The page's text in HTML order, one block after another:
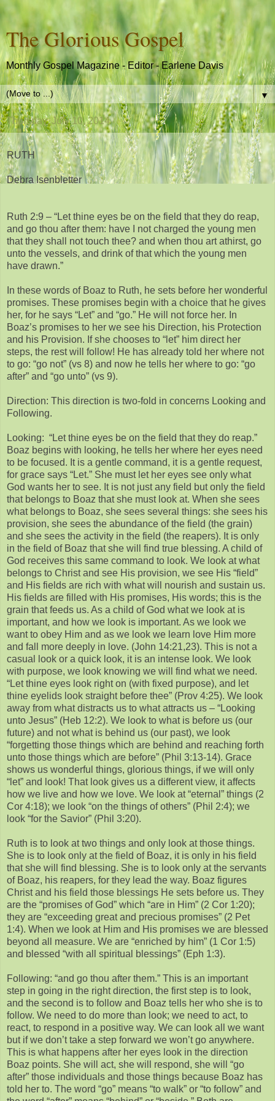
The Glorious Gospel
Monthly Gospel Magazine - Editor - Earlene Davis
▼
Thursday, July 10, 2014
RUTH
Debra Isenbletter
Ruth 2:9 – “Let thine eyes be on the field that they do reap,
and go thou after them: have I not charged the young men
that they shall not touch thee? and when thou art athirst, go
unto the vessels, and drink of that which the young men
have drawn.”
In these words of Boaz to Ruth, he sets before her wonderful
promises. These promises begin with a choice that he gives
her, for he says “Let” and “go.” He will not force her. In
Boaz’s promises to her we see his Direction, his Protection
and his Provision. If she chooses to “let” him direct her
steps, the rest will follow! He has already told her where not
to go: “go not” (vs 8) and now he tells her where to go: “go
after” and “go unto” (vs 9).
Direction: This direction is two-fold in concerns Looking and
Following.
Looking: “Let thine eyes be on the field that they do reap.”
Boaz begins with looking, he tells her where her eyes need
to be focused. It is a gentle command, it is a gentle request,
for grace says “Let.” She must let her eyes see only what
God wants her to see. It is not just any field but only the field
that belongs to Boaz that she must look at. When she sees
what belongs to Boaz, she sees several things: she sees his
provision, she sees the abundance of the field (the grain)
and she sees the activity in the field (the reapers). It is only
in the field of Boaz that she will find true blessing. A child of
God receives this same command to look. We look at what
belongs to Christ and see His provision, we see His “field”
and His fields are rich with what will nourish and sustain us.
His fields are filled with His promises, His words; this is the
grain that feeds us. As a child of God what we look at is
important, and how we look is important. As we look we
want to obey Him and as we look we learn love Him more
and fall more deeply in love. (John 14:21,23). This is not a
casual look or a quick look, it is an intense look. We look
with purpose, we look knowing we will find what we need.
“Let thine eyes look right on (with fixed purpose), and let
thine eyelids look straight before thee” (Prov 4:25). We look
away from what distracts us to what attracts us – “Looking
unto Jesus” (Heb 12:2). We look to what is before us (our
future) and not what is behind us (our past), we look
“forgetting those things which are behind and reaching forth
unto those things which are before” (Phil 3:13-14). Grace
shows us wonderful things, glorious things, if we will only
“let” and look! That look gives us a different view, it affects
how we live and how we love. We look at “eternal” things (2
Cor 4:18); we look “on the things of others” (Phil 2:4); we
look “for the Savior” (Phil 3:20).
Ruth is to look at two things and only look at those things.
She is to look only at the field of Boaz, it is only in his field
that she will find blessing. She is to look only at the servants
of Boaz, his reapers, for they lead the way. Boaz figures
Christ and his field those blessings He sets before us. They
are the “promises of God” which “are in Him” (2 Cor 1:20);
they are “exceeding great and precious promises” (2 Pet
1:4). When we look at Him and His promises we are blessed
beyond all measure. We are “enriched by him” (1 Cor 1:5)
and blessed “with all spiritual blessings” (Eph 1:3).
Following: “and go thou after them.” This is an important
step in going in the right direction, the first step is to look,
and the second is to follow and Boaz tells her who she is to
follow. We need to do more than look; we need to act, to
react, to respond in a positive way. We can look all we want
but if we don’t take a step forward we won’t go anywhere.
This is what happens after her eyes look in the direction
Boaz points. She will act, she will respond, she will “go
after” those individuals and those things because Boaz has
told her to. The word “go” means “to walk” or “to follow” and